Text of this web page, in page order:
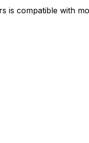
is compatible with